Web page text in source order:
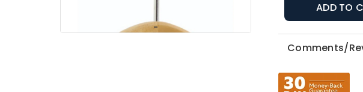
ADD TO
Comments/